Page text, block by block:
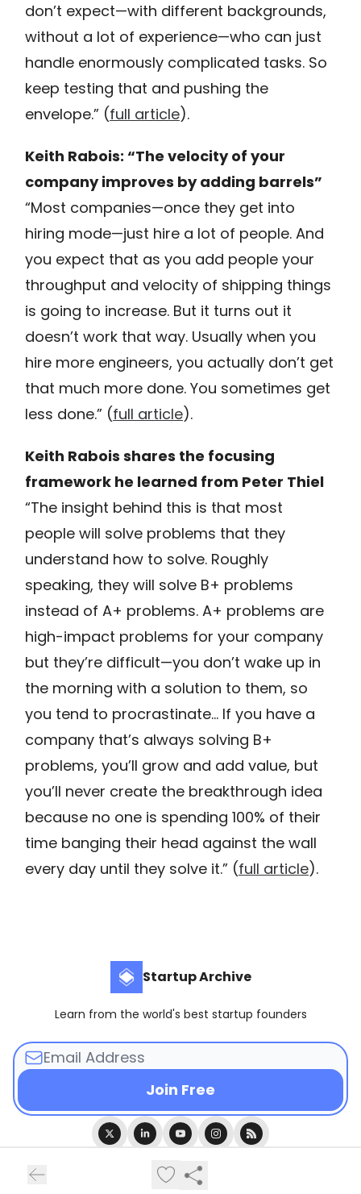
don’t expect—with different backgrounds,
without a lot of experience—who can just
handle enormously complicated tasks. So
keep testing that and pushing the
envelope.” (full article).
Keith Rabois: “The velocity of your
company improves by adding barrels”
“Most companies—once they get into
hiring mode—just hire a lot of people. And
you expect that as you add people your
throughput and velocity of shipping things
is going to increase. But it turns out it
doesn’t work that way. Usually when you
hire more engineers, you actually don’t get
that much more done. You sometimes get
less done.” (full article).
Keith Rabois shares the focusing
framework he learned from Peter Thiel
“The insight behind this is that most
people will solve problems that they
understand how to solve. Roughly
speaking, they will solve B+ problems
instead of A+ problems. A+ problems are
high-impact problems for your company
but they’re difficult—you don’t wake up in
the morning with a solution to them, so
you tend to procrastinate… If you have a
company that’s always solving B+
problems, you’ll grow and add value, but
you’ll never create the breakthrough idea
because no one is spending 100% of their
time banging their head against the wall
every day until they solve it.” (full article).
Startup Archive
Learn from the world's best startup founders
Privacy policy
Terms of use